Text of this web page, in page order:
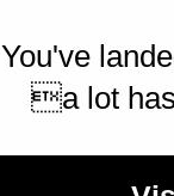
You've
a lot